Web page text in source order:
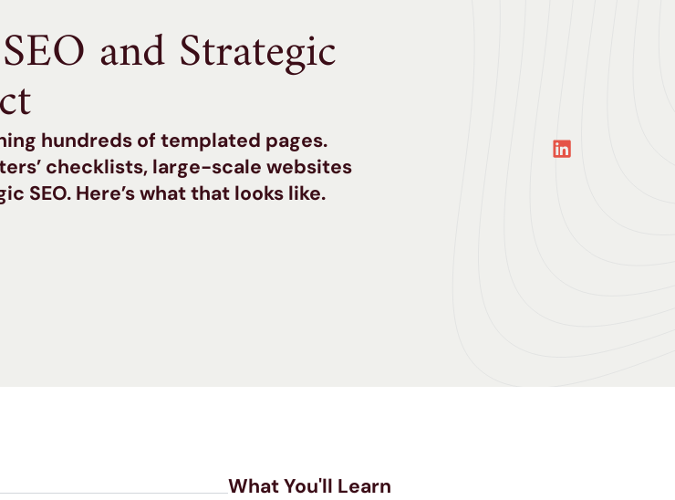
and Strategic
hundreds of templated pages.
checklists, large-scale websites
SEO. Here’s what that looks like.
What You'll Learn